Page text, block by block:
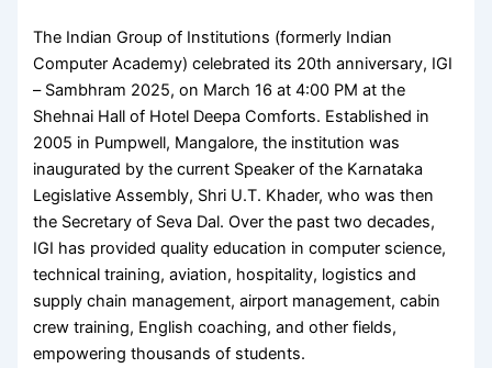
The Indian Group of Institutions (formerly Indian
Computer Academy) celebrated its 20th anniversary, IGI
– Sambhram 2025, on March 16 at 4:00 PM at the
Shehnai Hall of Hotel Deepa Comforts. Established in
2005 in Pumpwell, Mangalore, the institution was
inaugurated by the current Speaker of the Karnataka
Legislative Assembly, Shri U.T. Khader, who was then
the Secretary of Seva Dal. Over the past two decades,
IGI has provided quality education in computer science,
technical training, aviation, hospitality, logistics and
supply chain management, airport management, cabin
crew training, English coaching, and other fields,
empowering thousands of students.